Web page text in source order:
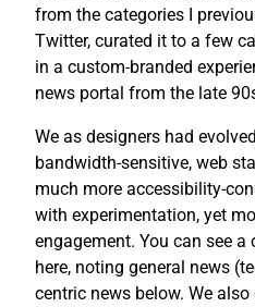
from the categories I
Twitter, curated it to a few
in a custom-branded
news portal from the late
We as designers had
bandwidth-sensitive, web
much more accessibility-
with experimentation, yet
engagement. You can see
here, noting general news
centric news below. We